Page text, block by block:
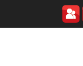
content